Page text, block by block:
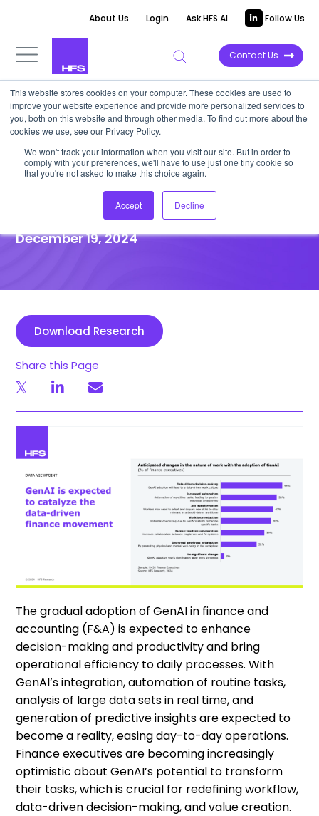
This website stores cookies on your computer. These cookies are used to
improve your website experience and provide more personalized services to
you, both on this website and through other media. To find out more about the
cookies we use, see our Privacy Policy.
We won't track your information when you visit our site. But in order to
comply with your preferences, we'll have to use just one tiny cookie so
that you're not asked to make this choice again.
Accept Decline
About Us Login Ask HFS AI Follow Us
Contact Us
DATA VIEWPOINT
GenAI is expected to catalyze
the data-driven finance
movement
December 19, 2024
Download Research
Share this Page
The gradual adoption of GenAI in finance and
accounting (F&A) is expected to enhance
decision-making and productivity and bring
operational efficiency to daily processes. With
GenAI’s integration, automation of routine tasks,
analysis of large data sets in real time, and
generation of predictive insights are expected to
become a reality, easing day-to-day operations.
Finance executives are becoming increasingly
optimistic about GenAI’s potential to transform
their tasks, which is crucial for redefining workflow,
data-driven decision-making, and value creation.